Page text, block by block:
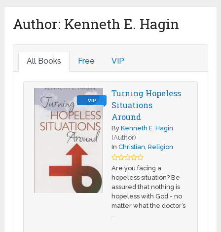
Author: Kenneth E. Hagin
All Books Free VIP
VIP
Turning Hopeless
Situations
Around
ByKenneth E. Hagin
(Author)
InChristian ,Religion
Are you facing a
hopeless situation? Be
assured that nothing is
hopeless with God - no
matter what the doctor’s